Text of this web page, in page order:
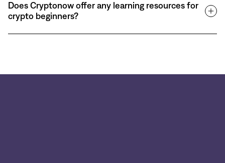
Does Cryptonow offer any learning resources for
crypto beginners?